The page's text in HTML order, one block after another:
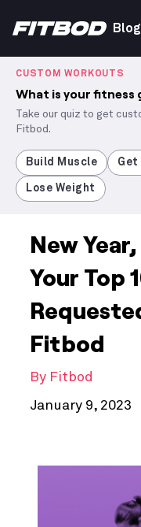
Blog
CUSTOM WORKOUTS
What is your fitness
Take our quiz to get
Fitbod.
Build Muscle Get
Lose Weight
New
Your Top
Fitbod
By Fitbod
January 9, 2023